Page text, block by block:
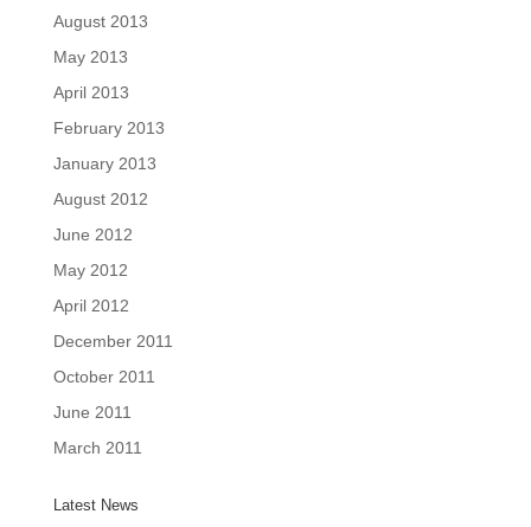
August 2013
May 2013
April 2013
February 2013
January 2013
August 2012
June 2012
May 2012
April 2012
December 2011
October 2011
June 2011
March 2011
Latest News